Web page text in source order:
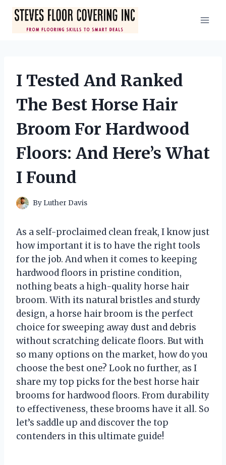
Skip
content
I Tested And Ranked
The Best Horse Hair
Broom For Hardwood
Floors: And Here’s What
I Found
By Luther Davis
As a self-proclaimed clean freak, I know just
how important it is to have the right tools
for the job. And when it comes to keeping
hardwood floors in pristine condition,
nothing beats a high-quality horse hair
broom. With its natural bristles and sturdy
design, a horse hair broom is the perfect
choice for sweeping away dust and debris
without scratching delicate floors. But with
so many options on the market, how do you
choose the best one? Look no further, as I
share my top picks for the best horse hair
brooms for hardwood floors. From durability
to effectiveness, these brooms have it all. So
let’s saddle up and discover the top
contenders in this ultimate guide!